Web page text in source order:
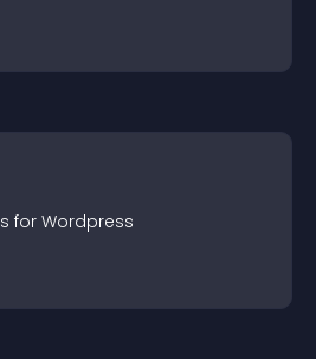
s for Wordpress